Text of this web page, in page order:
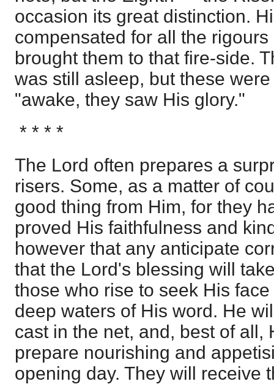
occasion its great distinction.
compensated for all the
brought them to that fire-side.
was still asleep, but these
"awake, they saw His glory."
* * * *
The Lord often prepares a
risers. Some, as a matter of
good thing from Him, for they
proved His faithfulness and
however that any anticipate
that the Lord's blessing will
those who rise to seek His
deep waters of His word. He
cast in the net, and, best of all,
prepare nourishing and
opening day. They will receive